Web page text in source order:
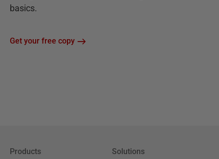
basics.
Get your free copy
Products Solutions